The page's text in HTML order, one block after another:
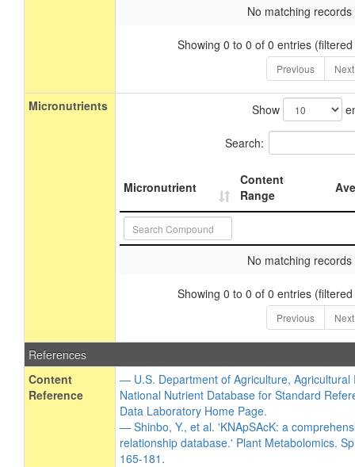
No matching
Showing 0 to 0 of 0 entries
Previous Next
Micronutrients Show
Search:
Micronutrient
Content
Range
No matching
Showing 0 to 0 of 0 entries
Previous Next
References
Content
Reference
— U.S. Department of Agriculture, Agricultural
National Nutrient Database for Standard
Data Laboratory Home Page.
— Shinbo, Y., et al. 'KNApSAcK: a
relationship database.' Plant Metabolomics.
165-181.